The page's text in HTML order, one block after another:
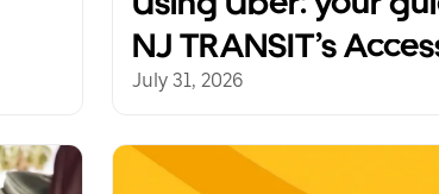
NJ TRANSIT’s
Riders’ Choice Pilot
July 31, 2026